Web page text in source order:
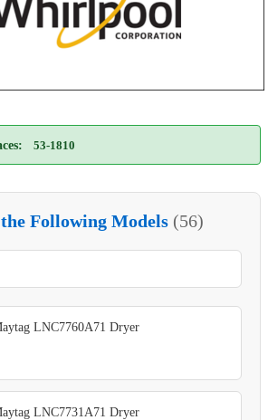
53-1810
Following Models (56)
LNC7760A71 Dryer
LNC7731A71 Dryer